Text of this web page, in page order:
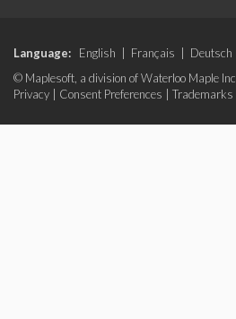
Language: English Français Deutsch
© Maplesoft, a division of Waterloo Maple
Privacy
Consent Preferences Trademarks